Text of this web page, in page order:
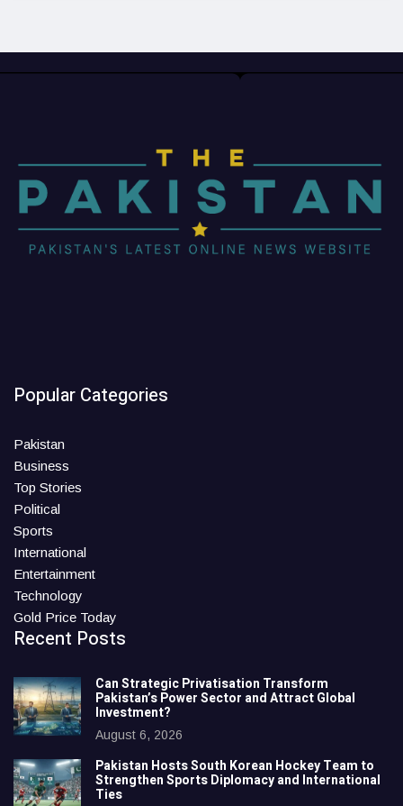
Popular Categories
Pakistan
Business
Top Stories
Political
Sports
International
Entertainment
Technology
Gold Price Today
Recent Posts
Can Strategic Privatisation Transform
Pakistan’s Power Sector and Attract Global
Investment?
August 6, 2026
Pakistan Hosts South Korean Hockey Team to
Strengthen Sports Diplomacy and International
Ties